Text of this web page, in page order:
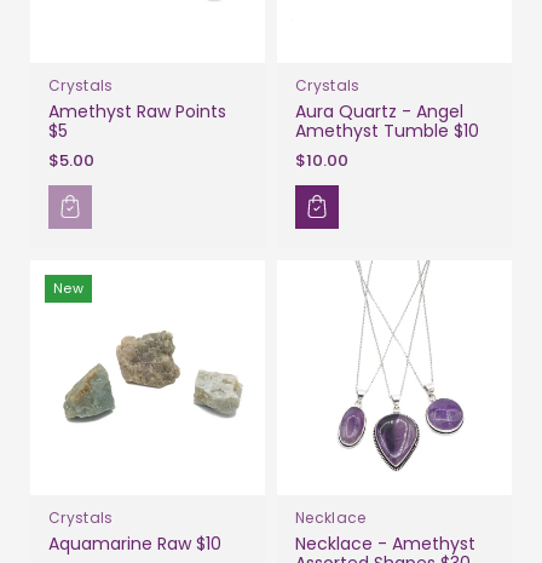
Crystals
Amethyst Raw Points
$5
$5.00
Crystals
Aura Quartz - Angel
Amethyst Tumble $10
$10.00
New
Crystals
Aquamarine Raw $10
Necklace
Necklace - Amethyst